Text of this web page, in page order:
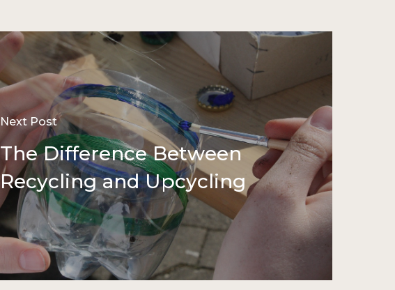
Next Post
The Difference Between
Recycling and Upcycling